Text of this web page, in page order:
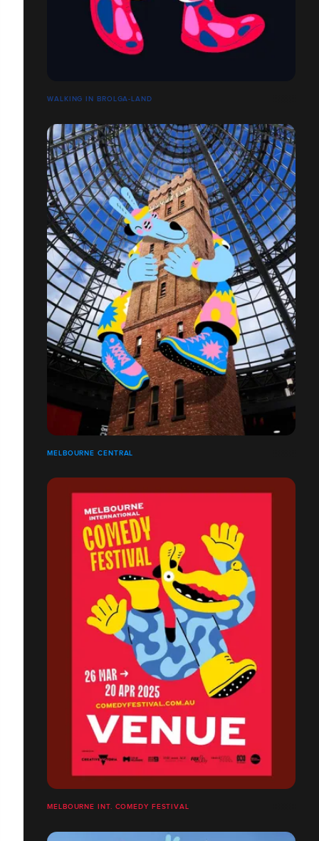
WALKING IN BROLGA-LAND
MELBOURNE CENTRAL
MELBOURNE INT. COMEDY FESTIVAL